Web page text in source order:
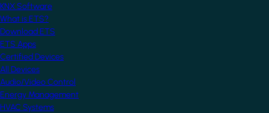
KNX Software
What is ETS?
Download ETS
ETS Apps
Certified Devices
All Devices
Audio/Video Control
Energy Management
HVAC Systems